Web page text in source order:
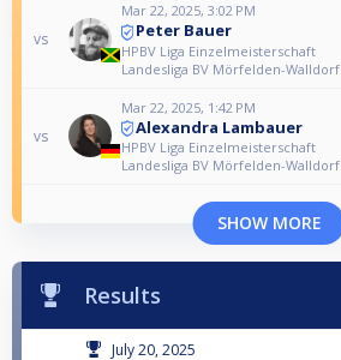
vs
Mar 22, 2025, 3:02 PM
Peter Bauer
HPBV Liga Einzelmeisterschaft
Landesliga BV Mörfelden-Walldorf
vs
Mar 22, 2025, 1:42 PM
Alexandra Lambauer
HPBV Liga Einzelmeisterschaft
Landesliga BV Mörfelden-Walldorf
SHOW MORE
Results
July 20, 2025